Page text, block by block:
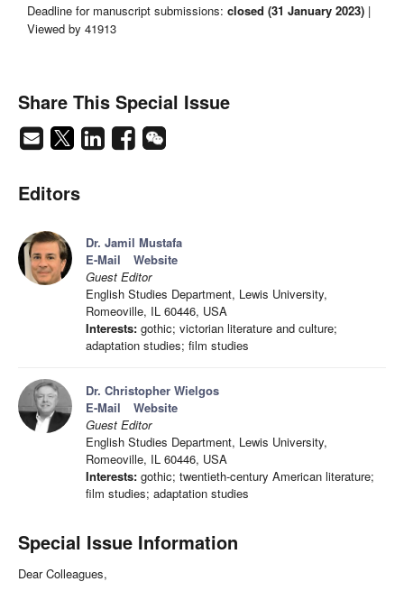
Deadline for manuscript submissions: closed (31 January 2023) |
Viewed by 41913
Share This Special Issue
Editors
Dr. Jamil Mustafa
E-Mail
Website
Guest Editor
English Studies Department, Lewis University,
Romeoville, IL 60446, USA
Interests: gothic; victorian literature and culture;
adaptation studies; film studies
Dr. Christopher Wielgos
E-Mail
Website
Guest Editor
English Studies Department, Lewis University,
Romeoville, IL 60446, USA
Interests: gothic; twentieth-century American literature;
film studies; adaptation studies
Special Issue Information
Dear Colleagues,